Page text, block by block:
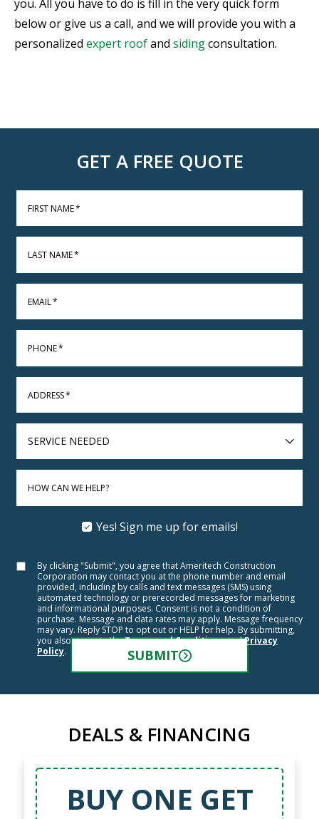
you. All you have to do is fill in the very quick form
below or give us a call, and we will provide you with a
personalized expert roofand sidingconsultation.
GET A FREE QUOTE
FIRST NAME*
LAST NAME*
EMAIL*
PHONE*
ADDRESS*
SERVICE
HOW CAN WE HELP?
Yes! Sign me up for emails!
By clicking "Submit", you agree that Ameritech Construction
Corporation may contact you at the phone number and email
provided, including by calls and text messages (SMS) using
automated technology or prerecorded messages for marketing
and informational purposes. Consent is not a condition of
purchase. Message and data rates may apply. Message frequency
may vary. Reply STOP to opt out or HELP for help. By submitting,
you also agree to theTerms and ConditionsandPrivacy
Policy. SUBMIT
DEALS & FINANCING
BUY ONE GET